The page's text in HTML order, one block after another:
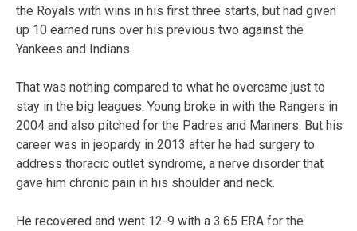
the Royals with wins in his first three starts, but had given
up 10 earned runs over his previous two against the
Yankees and Indians.
That was nothing compared to what he overcame just to
stay in the big leagues. Young broke in with the Rangers in
2004 and also pitched for the Padres and Mariners. But his
career was in jeopardy in 2013 after he had surgery to
address thoracic outlet syndrome, a nerve disorder that
gave him chronic pain in his shoulder and neck.
He recovered and went 12-9 with a 3.65 ERA for the